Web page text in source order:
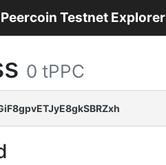
Peercoin Testnet Explorer
0 tPPC